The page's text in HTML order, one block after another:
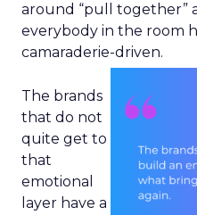
around “pull together”
everybody in the room
camaraderie-driven.
The brands
that do not
quite get to
that
emotional
layer have a